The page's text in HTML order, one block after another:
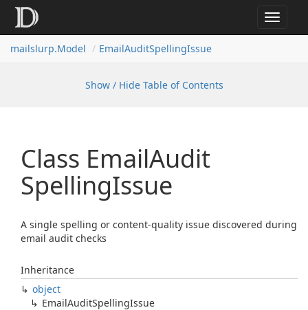
Toggle
mailslurp.Model EmailAuditSpellingIssue
Show / Hide Table of Contents
Class EmailAudit
SpellingIssue
A single spelling or content-quality issue discovered during
email audit checks
Inheritance
object
EmailAuditSpellingIssue